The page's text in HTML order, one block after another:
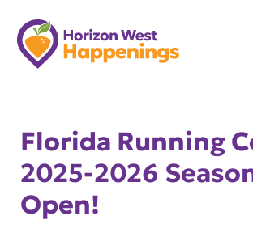
Skip
to
content
Florida Running
2025-2026
Open!